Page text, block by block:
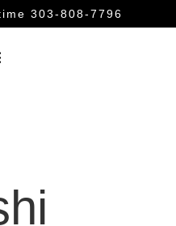
303-808-7796